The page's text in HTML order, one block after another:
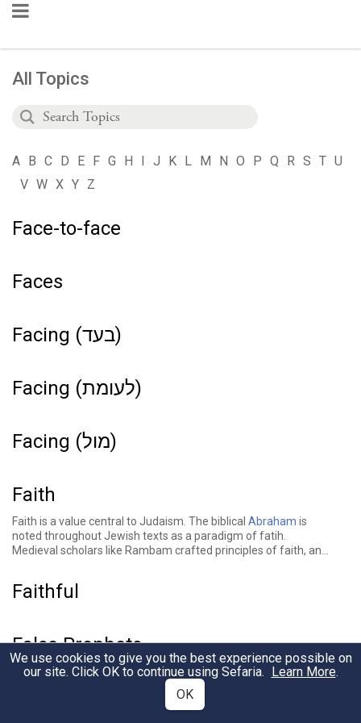
All Topics
A B C D E F G H I J K L M N O P Q R S T U
V W X Y Z
Face-to-face
Faces
Facing (בעד)
Facing (לעומת)
Facing (מול)
Faith
Faith is a value central to Judaism. The biblical Abraham is
noted throughout Jewish texts as a paradigm of fatih.
Medieval scholars like Rambam crafted principles of faith, and
Faithful
False Prophets
We use cookies to give you the best experience possible on
our site. Click OK to continue using Sefaria. Learn More.
OK